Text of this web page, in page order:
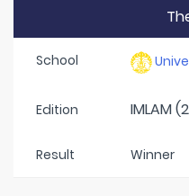
School
Edition IMLAM
Result Winner